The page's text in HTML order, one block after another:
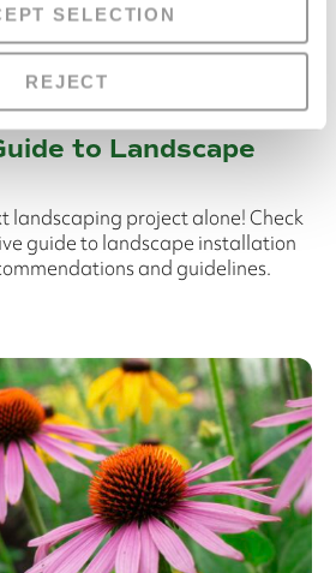
SELECTION
REJECT
to Landscape
landscaping project alone! Check
guide to landscape installation
and guidelines.